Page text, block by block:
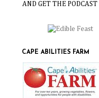
AND GET THE PODCAST
CAPE ABILITIES FARM